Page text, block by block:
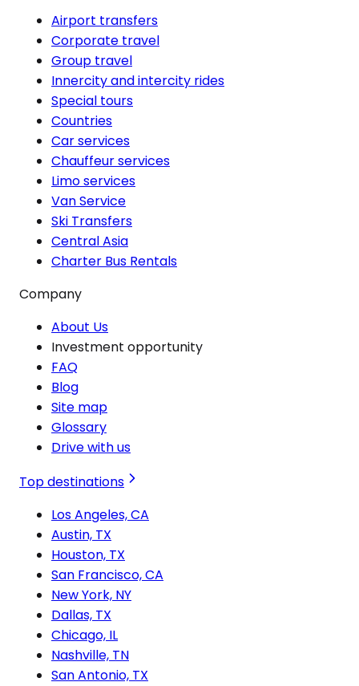
Airport transfers
Corporate travel
Group travel
Innercity and intercity rides
Special tours
Countries
Car services
Chauffeur services
Limo services
Van Service
Ski Transfers
Central Asia
Charter Bus Rentals
Company
About Us
Investment opportunity
FAQ
Blog
Site map
Glossary
Drive with us
Top destinations
Los Angeles, CA
Austin, TX
Houston, TX
San Francisco, CA
New York, NY
Dallas, TX
Chicago, IL
Nashville, TN
San Antonio, TX